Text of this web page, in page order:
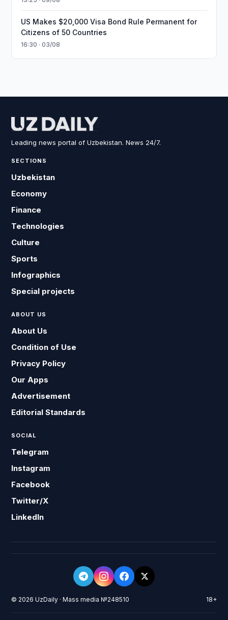
US Makes $20,000 Visa Bond Rule Permanent for
Citizens of 50 Countries
16:30 · 03/08
Leading news portal of Uzbekistan. News 24/7.
SECTIONS
Uzbekistan
Economy
Finance
Technologies
Culture
Sports
Infographics
Special projects
ABOUT US
About Us
Condition of Use
Privacy Policy
Our Apps
Advertisement
Editorial Standards
SOCIAL
Telegram
Instagram
Facebook
Twitter/X
LinkedIn
© 2026 UzDaily · Mass media №248510 18+